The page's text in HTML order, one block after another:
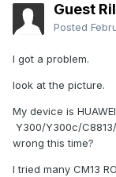
Guest
Posted
I got a problem.
look at the picture.
My device is
Y300/Y300c/
wrong this time?
I tried many CM13